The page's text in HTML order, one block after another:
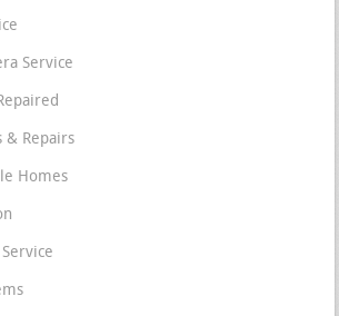
Service
& Repairs
Homes